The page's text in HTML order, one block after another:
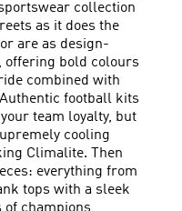
collection
as it does the
are as design-
offering bold colours
combined with
football kits
team loyalty, but
cooling
Climalite. Then
everything from
tops with a sleek